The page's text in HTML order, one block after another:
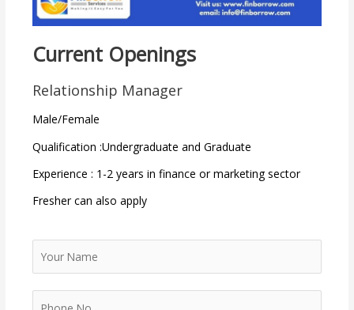
Current Openings
Relationship Manager
Male/Female
Qualification :Undergraduate and Graduate
Experience : 1-2 years in finance or marketing sector
Fresher can also apply